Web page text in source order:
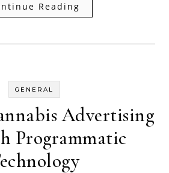
Reading
GENERAL
Advertising
Programmatic